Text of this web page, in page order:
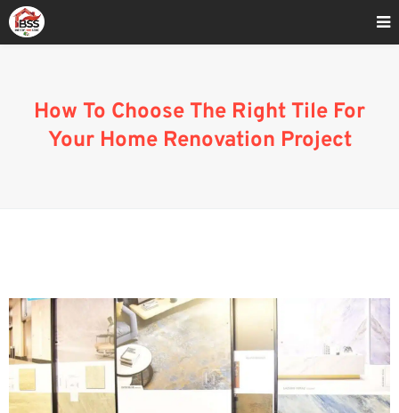
Home
How To Choose The Right Tile For Your Home Renovation
ProjectS
How To Choose The Right Tile For
Your Home Renovation Project